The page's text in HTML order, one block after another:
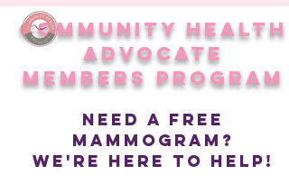
Community Health
Advocate
Members Program
Need A Free
Mammogram?
We're Here To Help!